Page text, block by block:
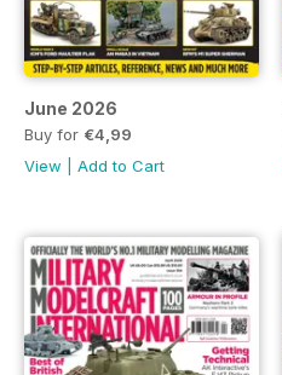
June 2026
Buy for €4,99
View
Add to Cart